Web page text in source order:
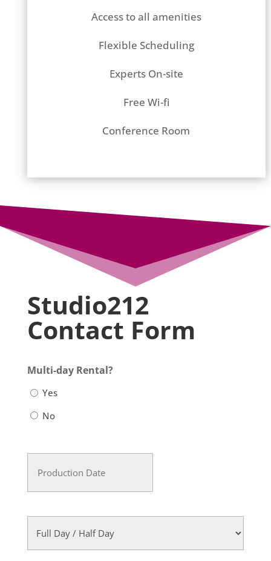
Access to all amenities
Flexible Scheduling
Experts On-site
Free Wi-fi
Conference Room
Studio212
Contact Form
Multi-day Rental?
Yes
No
Production
Date
(Required)
MM
slash
DD
slash
YYYY
Full
Day
/